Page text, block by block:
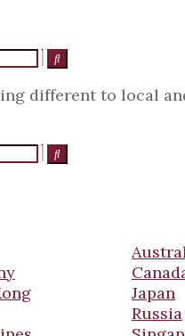
different to local
Japan
Russia